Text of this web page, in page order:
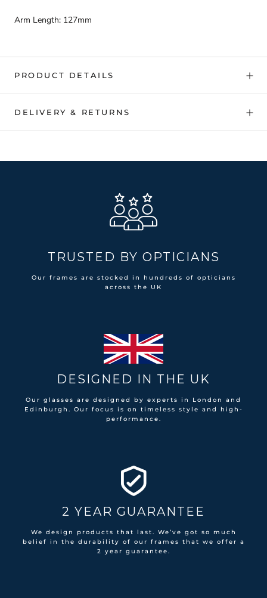
Arm Length: 127mm
PRODUCT DETAILS
DELIVERY & RETURNS
TRUSTED BY OPTICIANS
Our frames are stocked in hundreds of opticians
across the UK
DESIGNED IN THE UK
Our glasses are designed by experts in London and
Edinburgh. Our focus is on timeless style and high-
performance.
2 YEAR GUARANTEE
We design products that last. We’ve got so much
belief in the durability of our frames that we offer a
2 year guarantee.